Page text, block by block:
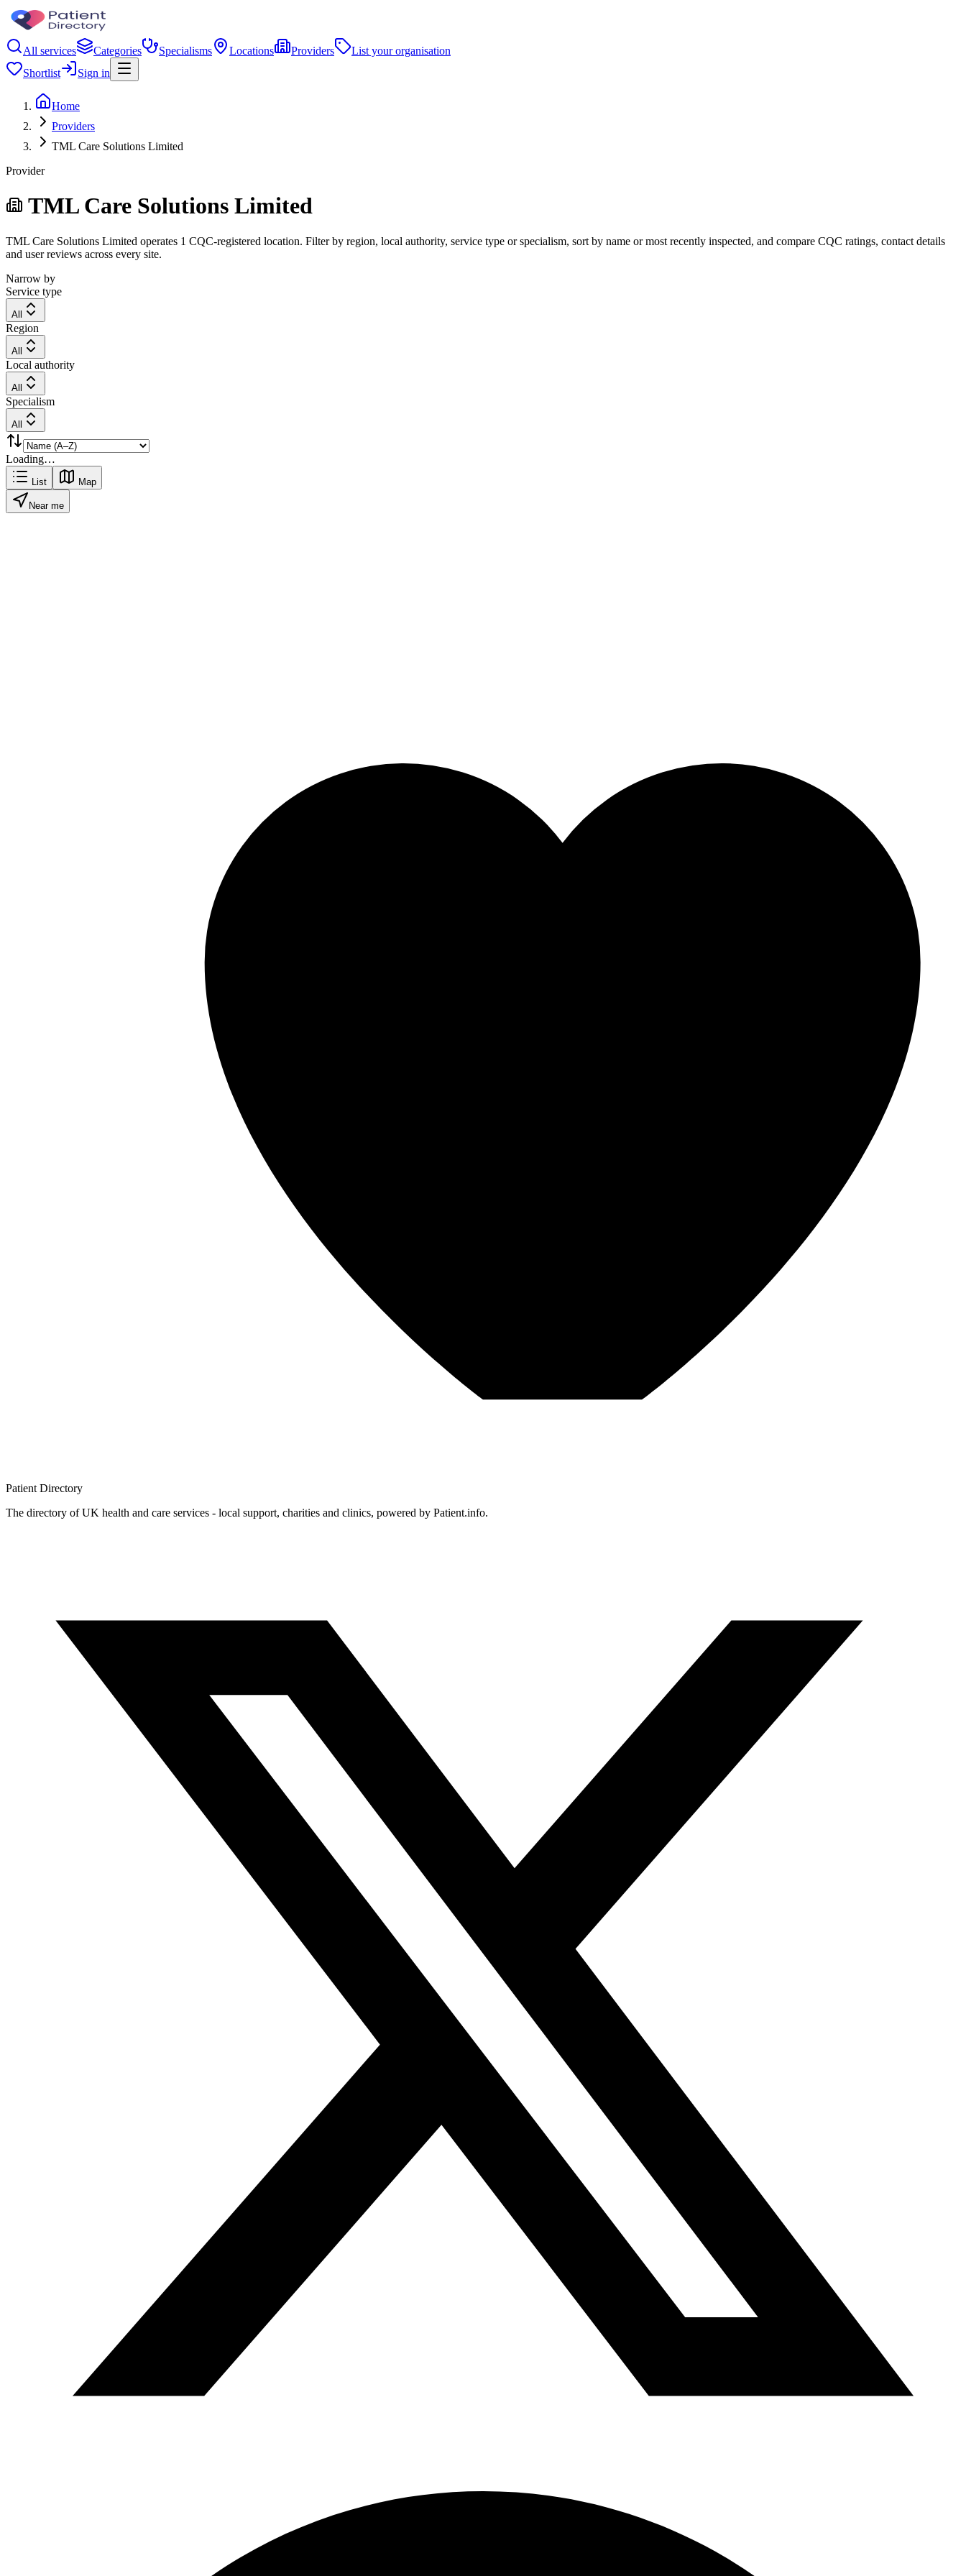
All services Categories Specialisms Locations Providers
List your organisation
Shortlist
Sign in
Home
Providers
TML Care Solutions Limited
Provider
TML Care Solutions Limited
TML Care Solutions Limited operates 1 CQC-registered location. Filter by region, local authority, service type or specialism, sort by name or most recently inspected, and compare CQC ratings, contact details
and user reviews across every site.
Narrow by
Service type
All
Region
All
Local authority
All
Specialism
All
Loading…
List Map
Near me
Patient Directory
The directory of UK health and care services - local support, charities and clinics, powered by Patient.info.